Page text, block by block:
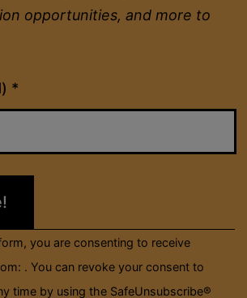
opportunities, and more to
*
you are consenting to receive
. You can revoke your consent to
time by using the SafeUnsubscribe®